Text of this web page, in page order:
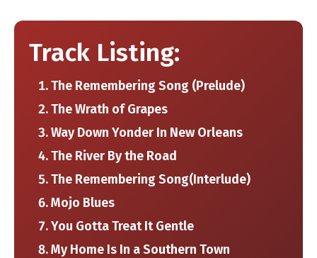
Track Listing:
The Remembering Song (Prelude)
The Wrath of Grapes
Way Down Yonder In New Orleans
The River By ​the Road
The Remembering Song​(Interlude)
Mojo Blues
You Gotta Treat It Gentle
My Home Is In ​a Southern Town